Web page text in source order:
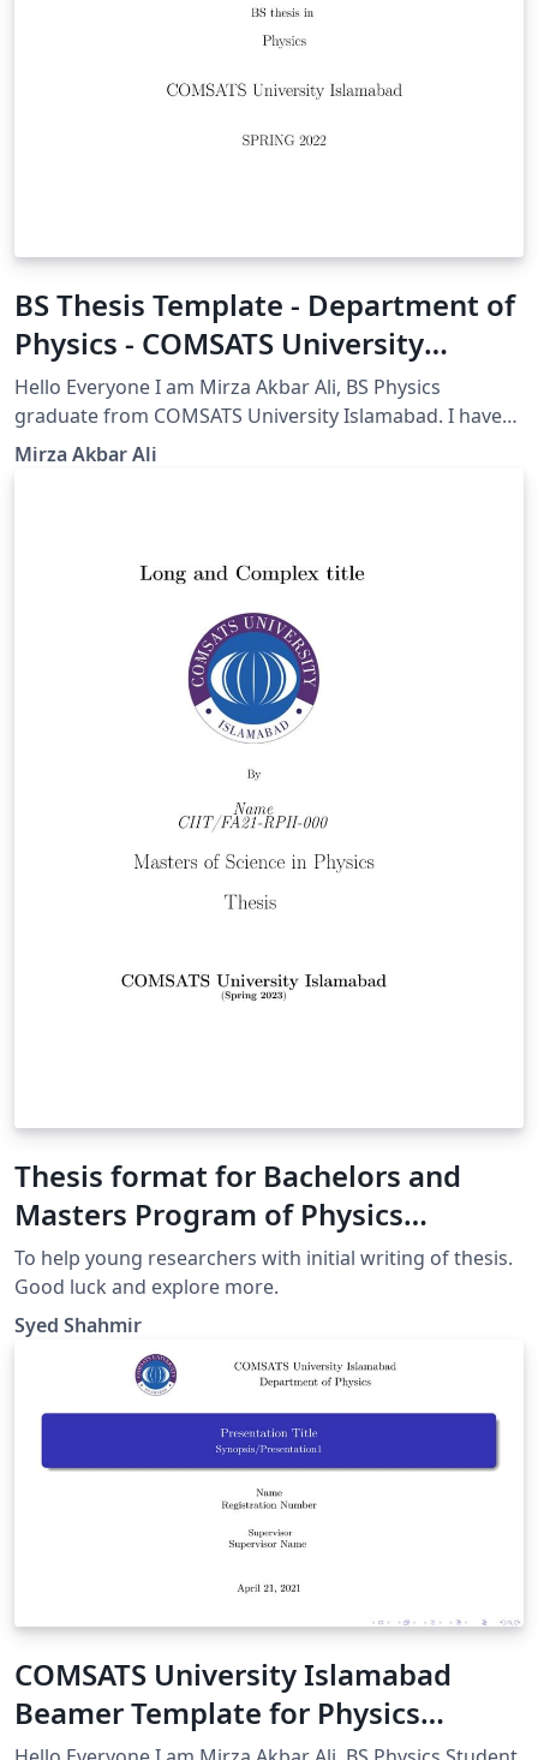
BS Thesis Template - Department of
Physics - COMSATS University
Islamabad(CUI)
Hello Everyone I am Mirza Akbar Ali, BS Physics
graduate from COMSATS University Islamabad. I have
modified this Beamer template to meet the
template for their thesis. All COMSATS University
Islamabad and Sub campus students are encouraged
to use LaTeX rather than other software. Regards and
Best Wishes for your thesis. Mirza Akbar Ali
Mirza Akbar Ali
Thesis format for Bachelors and
Masters Program of Physics
Department CUI
To help young researchers with initial writing of thesis.
Good luck and explore more.
Syed Shahmir
COMSATS University Islamabad
Beamer Template for Physics
Department (Unofficial)